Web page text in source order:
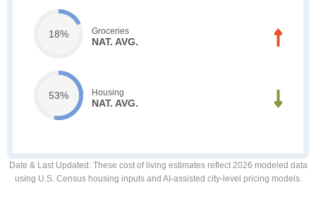
18% Groceries
NAT. AVG.
53% Housing
NAT. AVG.
Date & Last Updated : These cost of living estimates reflect 2026 modeled data
using U.S. Census housing inputs and AI-assisted city-level pricing models.